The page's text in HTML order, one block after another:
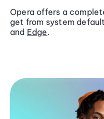
Opera offers a
get from system
and Edge.